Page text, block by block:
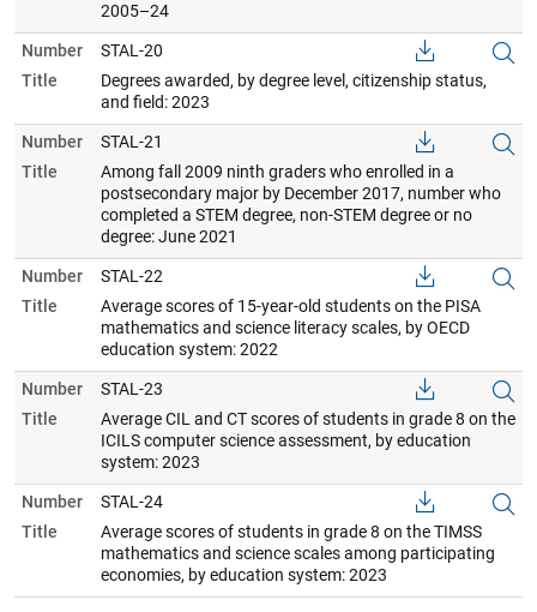
2005–24
Number
STAL-20
Title
Degrees awarded, by degree level, citizenship status,
and field: 2023
Number
STAL-21
Title
Among fall 2009 ninth graders who enrolled in a
postsecondary major by December 2017, number who
completed a STEM degree, non-STEM degree or no
degree: June 2021
Number
STAL-22
Title
Average scores of 15-year-old students on the PISA
mathematics and science literacy scales, by OECD
education system: 2022
Number
STAL-23
Title
Average CIL and CT scores of students in grade 8 on the
ICILS computer science assessment, by education
system: 2023
Number
STAL-24
Title
Average scores of students in grade 8 on the TIMSS
mathematics and science scales among participating
economies, by education system: 2023